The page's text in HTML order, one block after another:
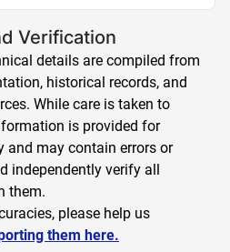
Verification
details are compiled from
historical records, and
While care is taken to
is provided for
and may contain errors or
independently verify all
them.
please help us
them here.